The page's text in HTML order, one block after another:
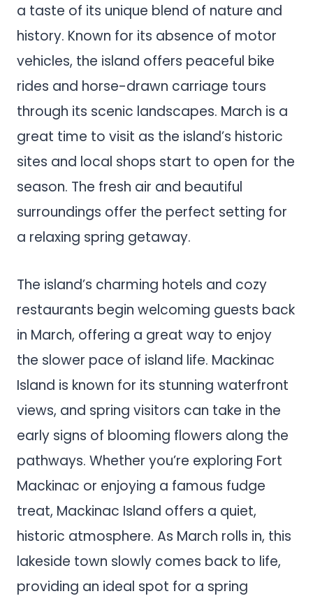
a taste of its unique blend of nature and
history. Known for its absence of motor
vehicles, the island offers peaceful bike
rides and horse-drawn carriage tours
through its scenic landscapes. March is a
great time to visit as the island’s historic
sites and local shops start to open for the
season. The fresh air and beautiful
surroundings offer the perfect setting for
a relaxing spring getaway.
The island’s charming hotels and cozy
restaurants begin welcoming guests back
in March, offering a great way to enjoy
the slower pace of island life. Mackinac
Island is known for its stunning waterfront
views, and spring visitors can take in the
early signs of blooming flowers along the
pathways. Whether you’re exploring Fort
Mackinac or enjoying a famous fudge
treat, Mackinac Island offers a quiet,
historic atmosphere. As March rolls in, this
lakeside town slowly comes back to life,
providing an ideal spot for a spring